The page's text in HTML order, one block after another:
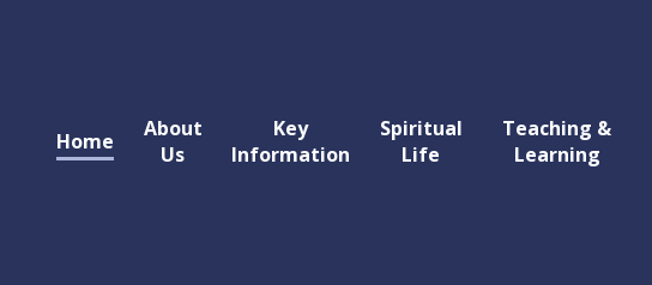
Home
About
Us
Key
Information
Spiritual
Life
Teaching &
Learning